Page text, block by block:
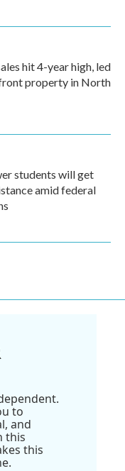
hit 4-year high, led
property in North
students will get
amid federal
to
and
this
this